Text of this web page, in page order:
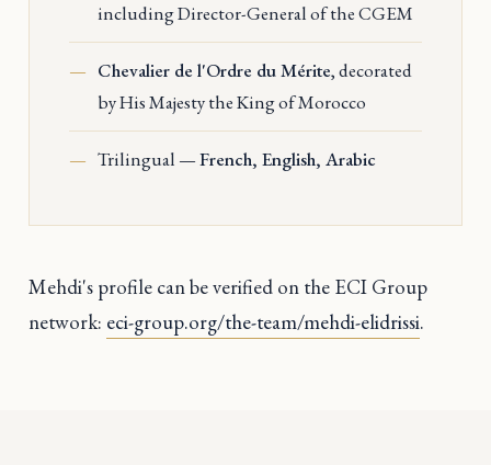
including Director-General of the CGEM
Chevalier de l'Ordre du Mérite, decorated
by His Majesty the King of Morocco
Trilingual —French, English, Arabic
Mehdi's profile can be verified on the ECI Group
network: eci-group.org/the-team/mehdi-elidrissi.